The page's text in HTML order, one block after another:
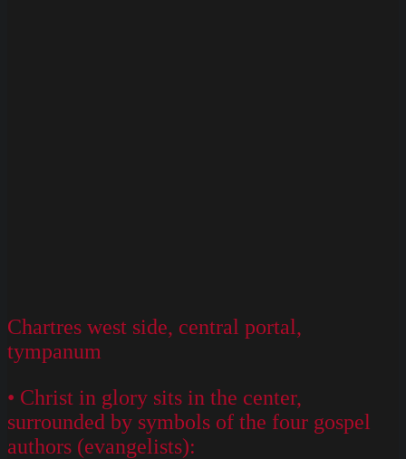
Chartres west side, central portal,
tympanum
• Christ in glory sits in the center,
surrounded by symbols of the four gospel
authors (evangelists):